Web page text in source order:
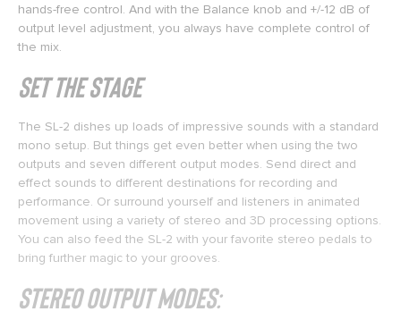
hands-free control. And with the Balance knob and +/-12 dB of
output level adjustment, you always have complete control of
the mix.
Set the Stage
The SL-2 dishes up loads of impressive sounds with a standard
mono setup. But things get even better when using the two
outputs and seven different output modes. Send direct and
effect sounds to different destinations for recording and
performance. Or surround yourself and listeners in animated
movement using a variety of stereo and 3D processing options.
You can also feed the SL-2 with your favorite stereo pedals to
bring further magic to your grooves.
Stereo Output Modes: